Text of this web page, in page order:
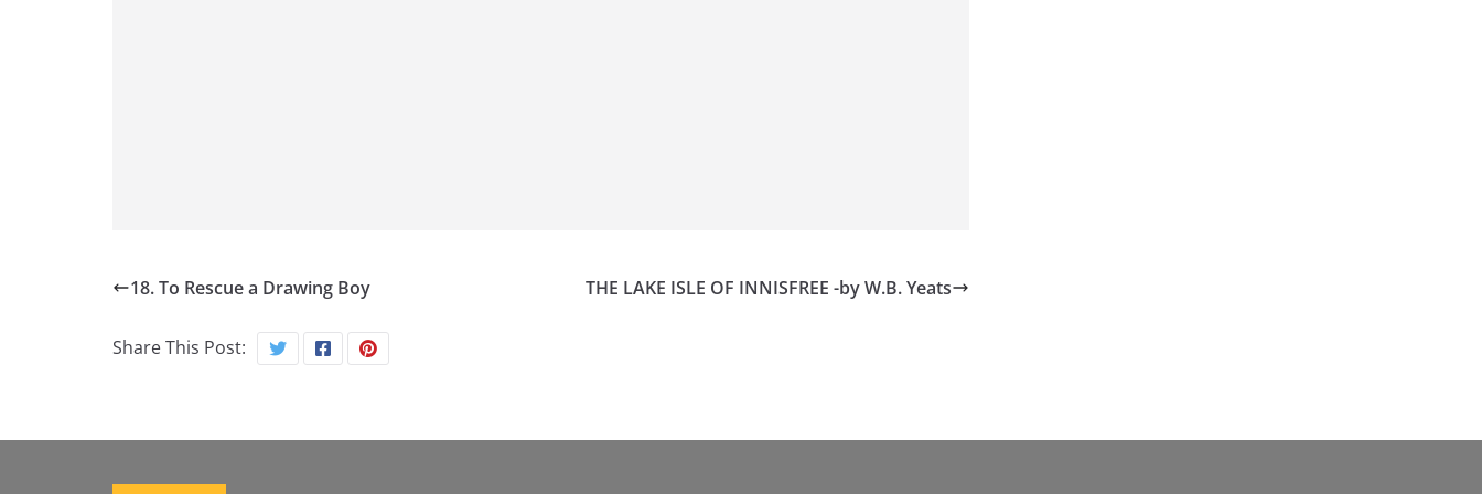
18. To Rescue a Drawing Boy THE LAKE ISLE OF INNISFREE -by W.B. Yeats
Share This Post: